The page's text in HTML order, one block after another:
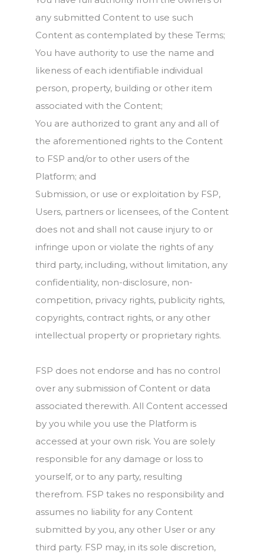
any submitted Content to use such
Content as contemplated by these Terms;
You have authority to use the name and
likeness of each identifiable individual
person, property, building or other item
associated with the Content;
You are authorized to grant any and all of
the aforementioned rights to the Content
to FSP and/or to other users of the
Platform; and
Submission, or use or exploitation by FSP,
Users, partners or licensees, of the Content
does not and shall not cause injury to or
infringe upon or violate the rights of any
third party, including, without limitation, any
confidentiality, non-disclosure, non-
competition, privacy rights, publicity rights,
copyrights, contract rights, or any other
intellectual property or proprietary rights.
FSP does not endorse and has no control
over any submission of Content or data
associated therewith. All Content accessed
by you while you use the Platform is
accessed at your own risk. You are solely
responsible for any damage or loss to
yourself, or to any party, resulting
therefrom. FSP takes no responsibility and
assumes no liability for any Content
submitted by you, any other User or any
third party. FSP may, in its sole discretion,